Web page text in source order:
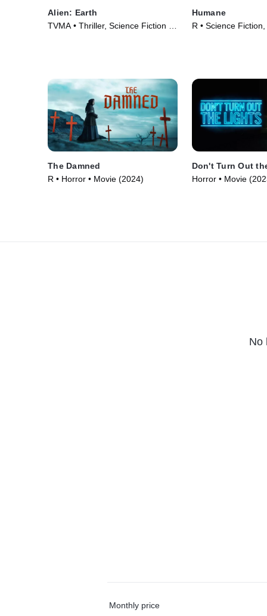
Alien: Earth
TVMA • Thriller, Science Fiction •
Humane
R • Science
The Damned
R • Horror • Movie (2024)
Don't Turn Out
Horror • Movie
No
Monthly price